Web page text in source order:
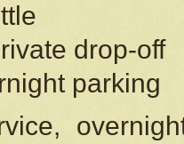
drop-off
parking